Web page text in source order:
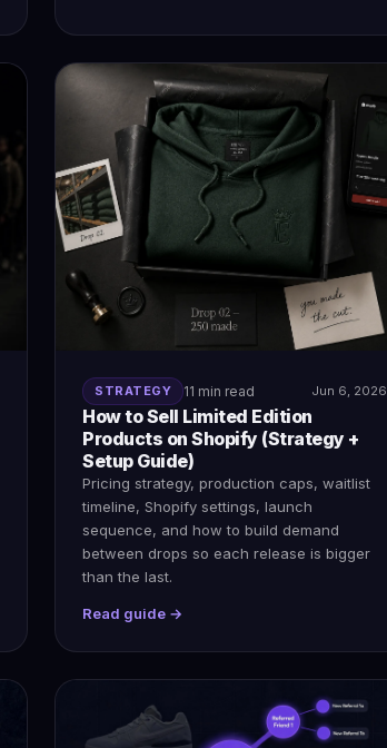
STRATEGY 11 min read Jun 6, 2026
How to Sell Limited Edition
Products on Shopify (Strategy +
Setup Guide)
Pricing strategy, production caps, waitlist
timeline, Shopify settings, launch
sequence, and how to build demand
between drops so each release is bigger
than the last.
Read guide →